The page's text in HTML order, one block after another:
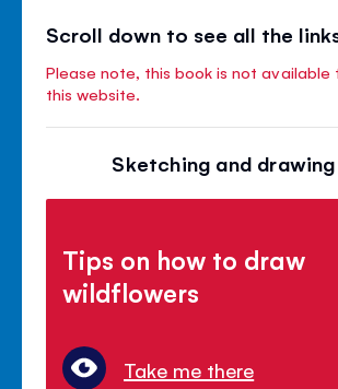
Scroll down to see all the
Please note, this book is not available
this website.
Sketching and
Tips on how to draw
wildflowers
Take me there